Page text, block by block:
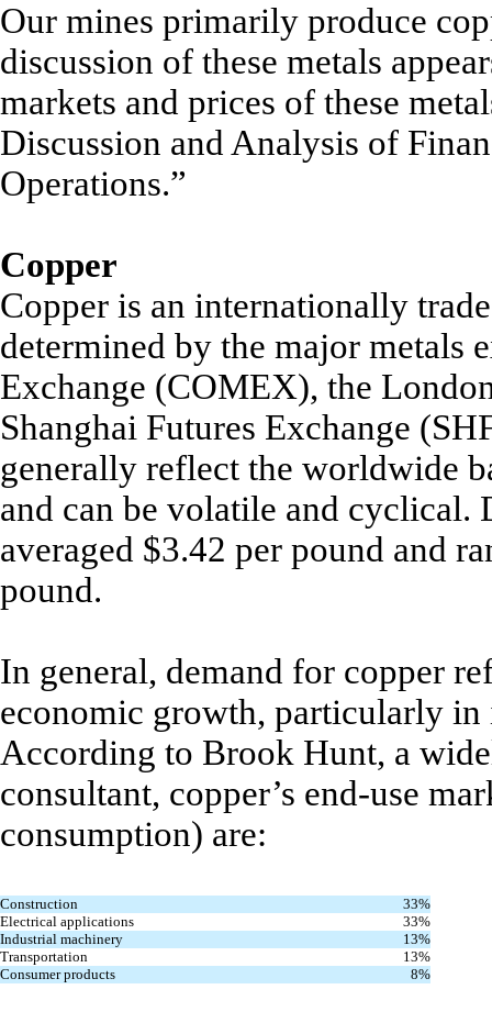
Our mines primarily produce
discussion of these metals
markets and prices of these
Discussion and Analysis of
Operations.”
Copper
Copper is an internationally
determined by the major metals
Exchange (COMEX), the
Shanghai Futures Exchange
generally reflect the worldwide
and can be volatile and
averaged $3.42 per pound and
pound.
In general, demand for copper
economic growth, particularly
According to Brook Hunt, a
consultant, copper’s end-use
consumption) are:
Construction
33%
Electrical applications
33%
Industrial machinery
13%
Transportation
13%
Consumer products
8%